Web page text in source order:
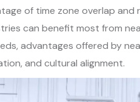
of time zone overlap
can benefit most from
advantages offered by
and cultural alignment.